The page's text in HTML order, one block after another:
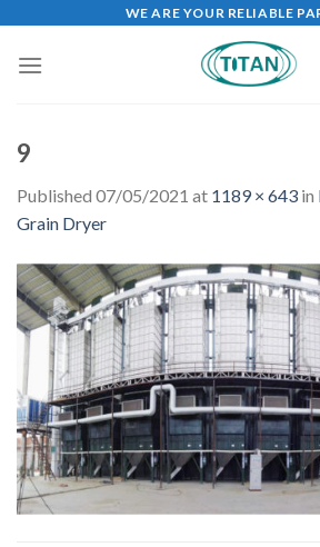
WE ARE YOUR RELIABLE
9
Published 07/05/2021 at 1189 × 643 in
Grain Dryer